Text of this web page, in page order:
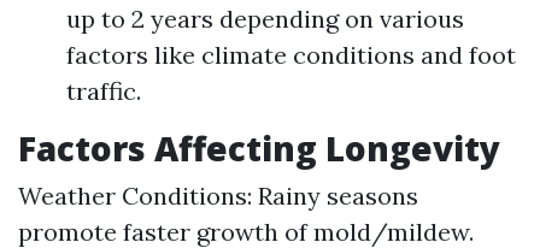
up to 2 years depending on various
factors like climate conditions and foot
traffic.
Factors Affecting Longevity
Weather Conditions: Rainy seasons
promote faster growth of mold/mildew.